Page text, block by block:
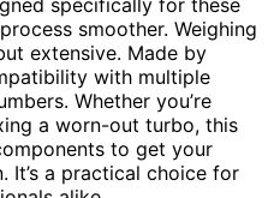
smoother. Weighing
extensive. Made by
with multiple
Whether you’re
a worn-out turbo, this
to get your
It’s a practical choice for